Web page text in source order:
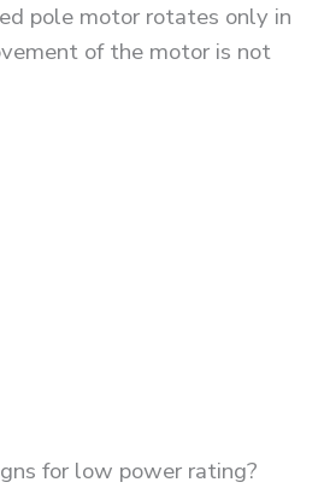
pole motor rotates only in
of the motor is not
for low power rating?